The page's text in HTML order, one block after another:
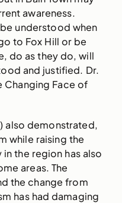
awareness.
understood when
to Fox Hill or be
do as they do, will
and justified. Dr.
Changing Face of
also demonstrated,
while raising the
the region has also
areas. The
the change from
has had damaging